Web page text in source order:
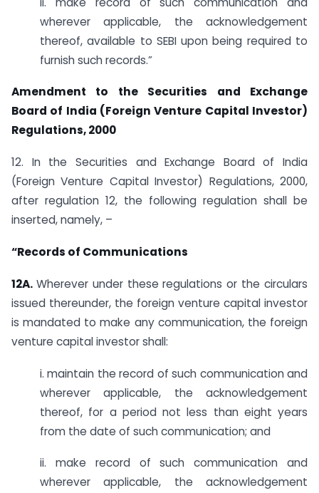
wherever applicable, the acknowledgement
thereof, available to SEBI upon being required to
furnish such records.”
Amendment to the Securities and Exchange
Board of India (Foreign Venture Capital Investor)
Regulations, 2000
12. In the Securities and Exchange Board of India
(Foreign Venture Capital Investor) Regulations, 2000,
after regulation 12, the following regulation shall be
inserted, namely, –
“Records of Communications
12A. Wherever under these regulations or the circulars
issued thereunder, the foreign venture capital investor
is mandated to make any communication, the foreign
venture capital investor shall:
i. maintain the record of such communication and
wherever applicable, the acknowledgement
thereof, for a period not less than eight years
from the date of such communication; and
ii. make record of such communication and
wherever applicable, the acknowledgement